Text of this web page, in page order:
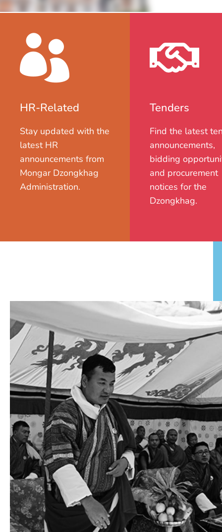
HR-Related
Stay updated with the
latest HR
announcements from
Mongar Dzongkhag
Administration.
Tenders
Find the latest
announcements,
bidding
and procurement
notices for the
Dzongkhag.